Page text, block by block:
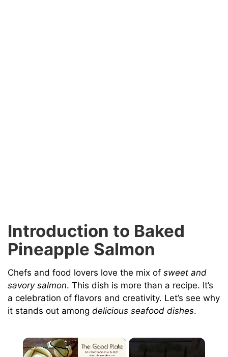
Introduction to Baked
Pineapple Salmon
Chefs and food lovers love the mix ofsweet and
savory salmon. This dish is more than a recipe. It’s
a celebration of flavors and creativity. Let’s see why
it stands out amongdelicious seafood dishes.
×